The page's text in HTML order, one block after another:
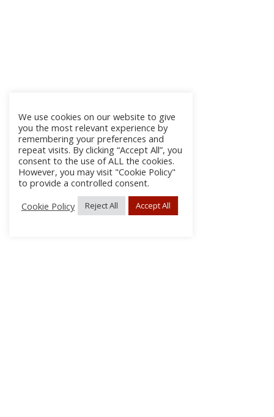
We use cookies on our website to give
you the most relevant experience by
remembering your preferences and
repeat visits. By clicking “Accept All”, you
consent to the use of ALL the cookies.
However, you may visit "Cookie Policy"
to provide a controlled consent.
Cookie Policy
Reject All Accept All